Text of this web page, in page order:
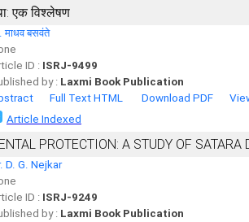
एक विश्लेषण
माधव बसवंते
ID : ISRJ-9499
by : Laxmi Book Publication
Full Text HTML Download PDF
Article Indexed
PROTECTION: A STUDY OF SATARA
D. G. Nejkar
ID : ISRJ-9249
by : Laxmi Book Publication